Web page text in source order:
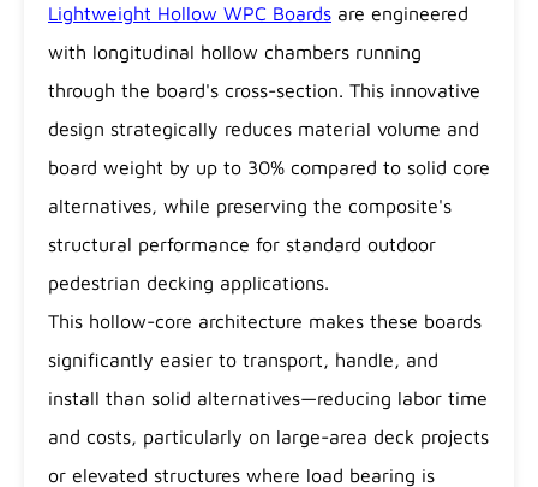
Lightweight Hollow WPC Boards are engineered
with longitudinal hollow chambers running
through the board's cross-section. This innovative
design strategically reduces material volume and
board weight by up to 30% compared to solid core
alternatives, while preserving the composite's
structural performance for standard outdoor
pedestrian decking applications.
This hollow-core architecture makes these boards
significantly easier to transport, handle, and
install than solid alternatives—reducing labor time
and costs, particularly on large-area deck projects
or elevated structures where load bearing is